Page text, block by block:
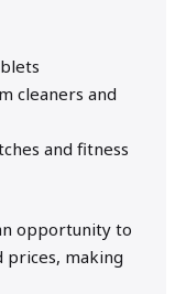
cleaners and
and fitness
opportunity to
prices, making